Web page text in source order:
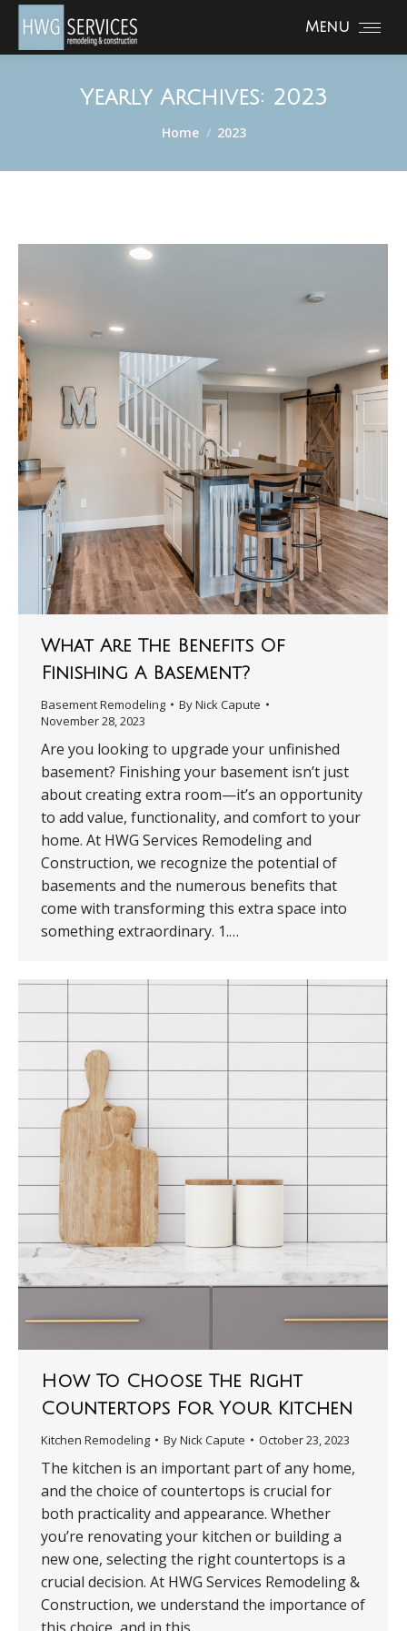
Menu
Yearly Archives: 2023
You are here:
Home 2023
What Are The Benefits Of
Finishing A Basement?
Basement Remodeling ByNick Capute
November 28, 2023
Are you looking to upgrade your unfinished
basement? Finishing your basement isn’t just
about creating extra room—it’s an opportunity
to add value, functionality, and comfort to your
home. At HWG Services Remodeling and
Construction, we recognize the potential of
basements and the numerous benefits that
come with transforming this extra space into
something extraordinary. 1.…
How To Choose The Right
Countertops For Your Kitchen
Kitchen Remodeling ByNick Capute October 23, 2023
The kitchen is an important part of any home,
and the choice of countertops is crucial for
both practicality and appearance. Whether
you’re renovating your kitchen or building a
new one, selecting the right countertops is a
crucial decision. At HWG Services Remodeling &
Construction, we understand the importance of